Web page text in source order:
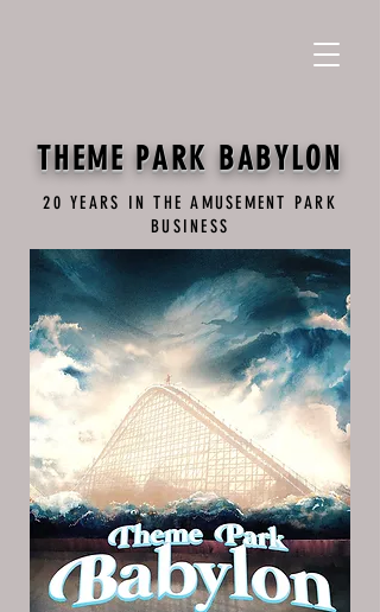
THEME PARK BABYLON
20 YEARS IN THE AMUSEMENT PARK
BUSINESS